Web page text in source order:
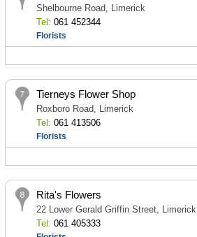
Shelbourne Road, Limerick
Tel: 061 452344
Florists
Tierneys Flower Shop
Roxboro Road, Limerick
Tel: 061 413506
Florists
Rita's Flowers
22 Lower Gerald Griffin Street, Limerick
Tel: 061 405333